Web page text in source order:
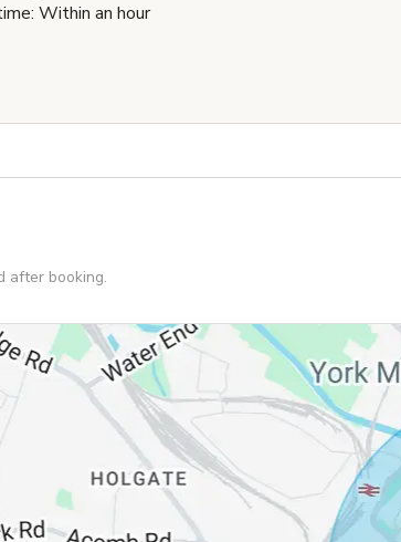
Within an hour
after booking.